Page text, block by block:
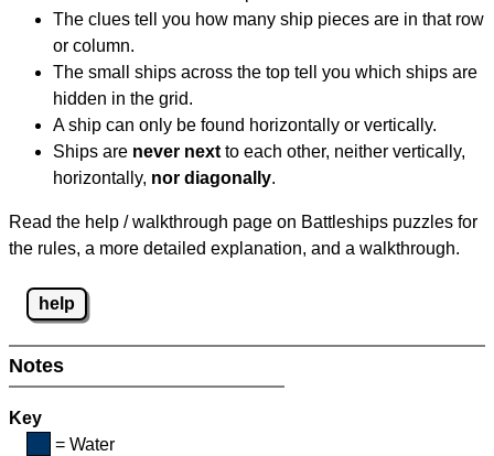
The clues tell you how many ship pieces are in that row
or column.
The small ships across the top tell you which ships are
hidden in the grid.
A ship can only be found horizontally or vertically.
Ships are never next to each other, neither vertically,
horizontally, nor diagonally.
Read the help / walkthrough page on Battleships puzzles for
the rules, a more detailed explanation, and a walkthrough.
help
Notes
Key
= Water